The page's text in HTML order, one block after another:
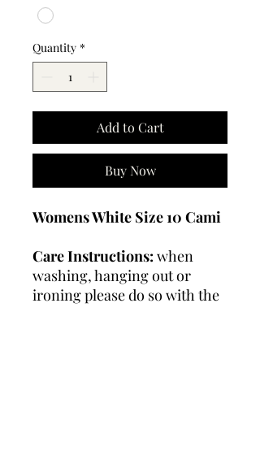
Quantity *
Add to Cart
Buy Now
Womens White Size 10 Cami
Care Instructions: when
washing, hanging out or
ironing please do so with the